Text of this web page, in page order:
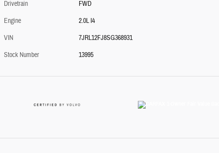
Drivetrain
FWD
Engine
2.0L I4
VIN
7JRL12FJ8SG368931
Stock Number
13995